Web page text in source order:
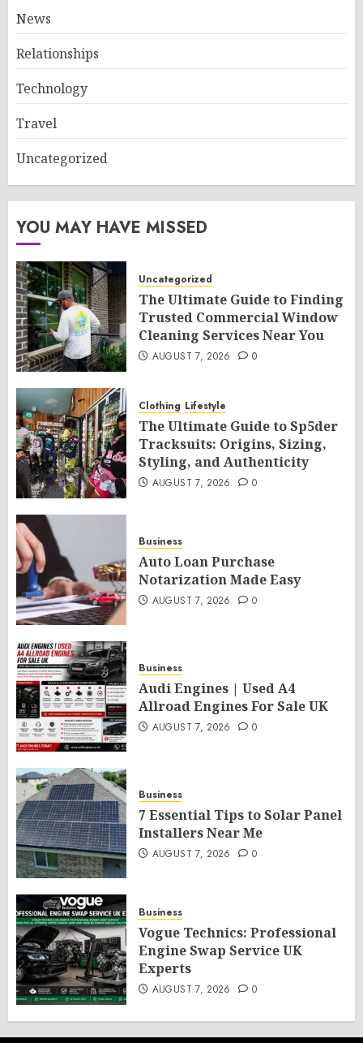
News
Relationships
Technology
Travel
Uncategorized
YOU MAY HAVE MISSED
Uncategorized
The Ultimate Guide to Finding
Trusted Commercial Window
Cleaning Services Near You
AUGUST 7, 2026 0
Clothing Lifestyle
The Ultimate Guide to Sp5der
Tracksuits: Origins, Sizing,
Styling, and Authenticity
AUGUST 7, 2026 0
Business
Auto Loan Purchase
Notarization Made Easy
AUGUST 7, 2026 0
Business
Audi Engines | Used A4
Allroad Engines For Sale UK
AUGUST 7, 2026 0
Business
7 Essential Tips to Solar Panel
Installers Near Me
AUGUST 7, 2026 0
Business
Vogue Technics: Professional
Engine Swap Service UK
Experts
AUGUST 7, 2026 0